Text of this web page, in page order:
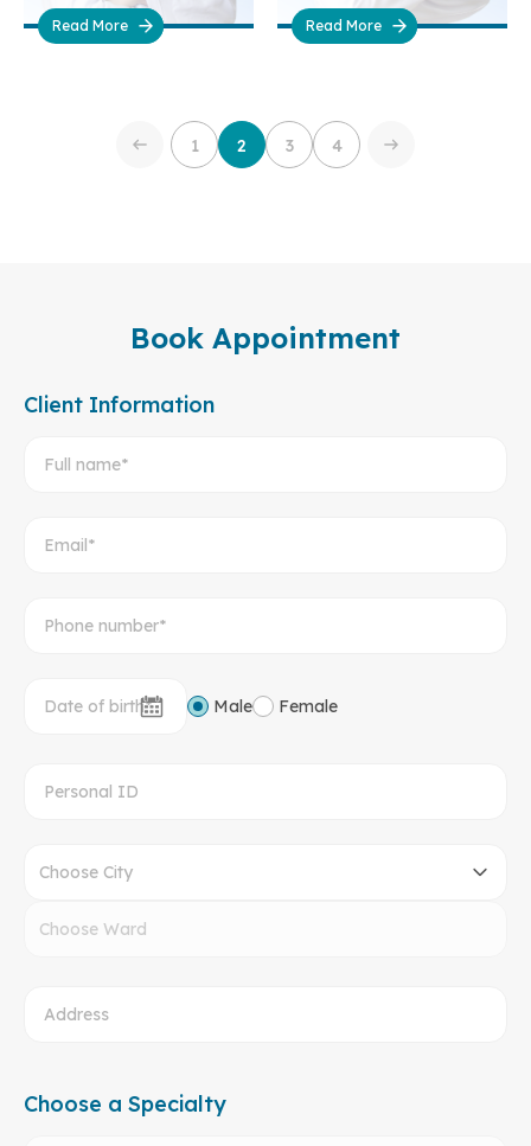
Read More Read More
1 2 3 4
Book Appointment
Client Information
Male Female
Choose City
Choose Ward
Choose a Specialty